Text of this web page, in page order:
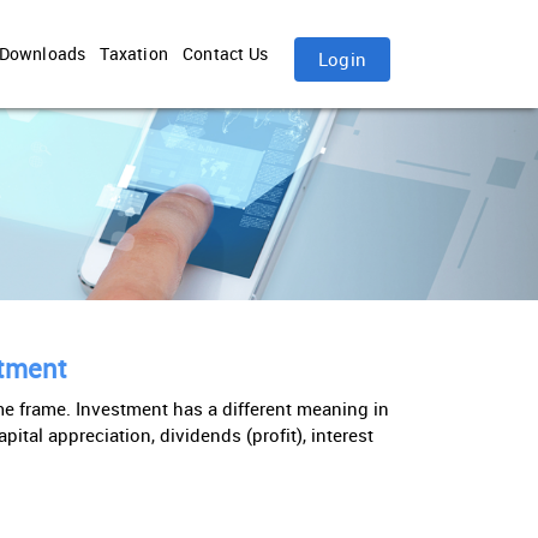
Taxation Contact Us Login
frame. Investment has a different meaning in
appreciation, dividends (profit), interest